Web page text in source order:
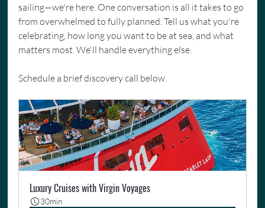
sailing—we're here. One conversation is all it takes to go
from overwhelmed to fully planned. Tell us what you're
celebrating, how long you want to be at sea, and what
matters most. We'll handle everything else.
Schedule a brief discovery call below.
Luxury Cruises with Virgin Voyages
30min